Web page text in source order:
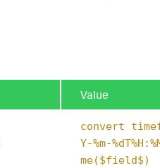
Value
convert
Y-%m-
me($field$)